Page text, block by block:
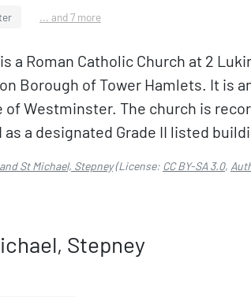
... and 7 more
a Roman Catholic Church at 2
Borough of Tower Hamlets. It is
Westminster. The church is
a designated Grade II listed
St Michael, Stepney(License: CC BY-SA 3.0,
Stepney